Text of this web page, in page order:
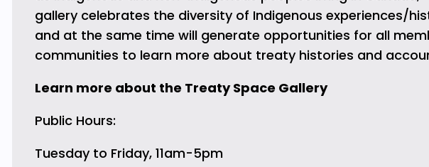
gallery celebrates the diversity of Indigenous experiences/
and at the same time will generate opportunities for all
communities to learn more about treaty histories and
Learn more about the Treaty Space Gallery
Public Hours:
Tuesday to Friday, 11am-5pm